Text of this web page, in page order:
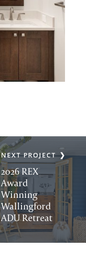
2026 REX
Award
Winning
Wallingford
ADU Retreat
NEXT PROJECT